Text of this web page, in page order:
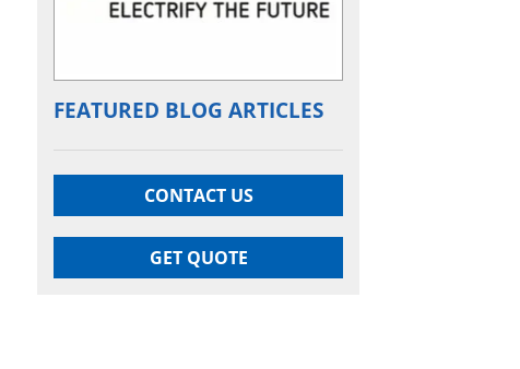
FEATURED BLOG ARTICLES
CONTACT US
GET QUOTE